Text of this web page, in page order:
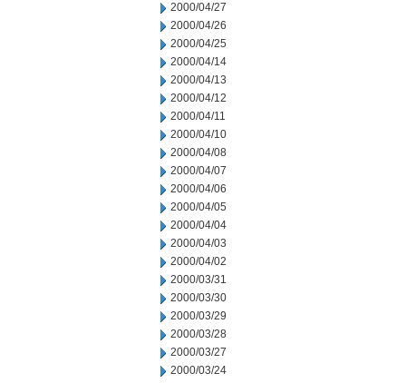
2000/04/27
2000/04/26
2000/04/25
2000/04/14
2000/04/13
2000/04/12
2000/04/11
2000/04/10
2000/04/08
2000/04/07
2000/04/06
2000/04/05
2000/04/04
2000/04/03
2000/04/02
2000/03/31
2000/03/30
2000/03/29
2000/03/28
2000/03/27
2000/03/24